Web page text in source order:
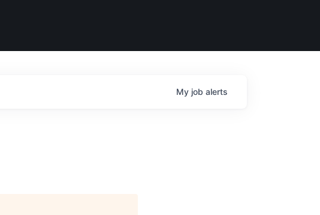
My job alerts